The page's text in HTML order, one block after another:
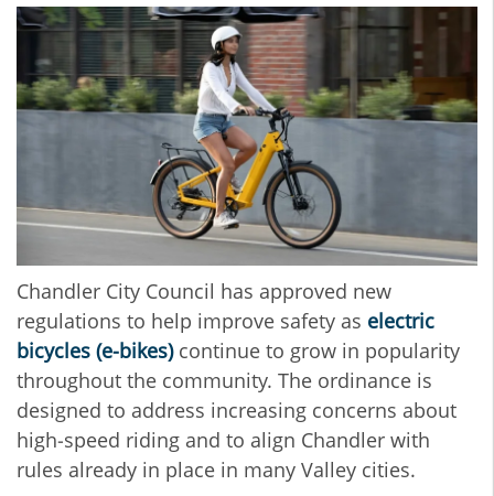
Chandler City Council has approved new
regulations to help improve safety as electric
bicycles (e‑bikes)continue to grow in popularity
throughout the community. The ordinance is
designed to address increasing concerns about
high‑speed riding and to align Chandler with
rules already in place in many Valley cities.